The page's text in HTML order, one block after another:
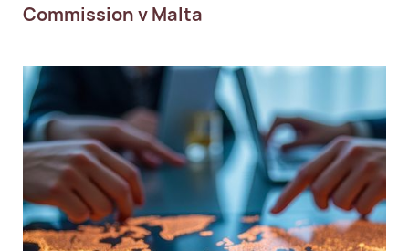
Commission v Malta